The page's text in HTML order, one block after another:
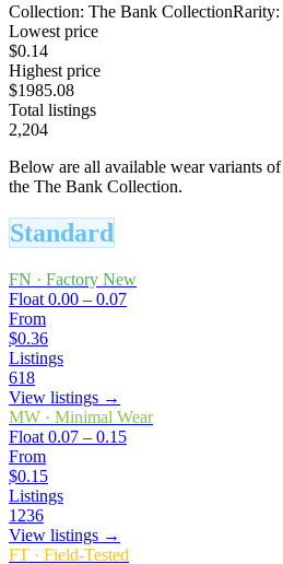
Collection: The Bank CollectionRarity:
Lowest price
$0.14
Highest price
$1985.08
Total listings
2,204
Below are all available wear variants of
the The Bank Collection.
Standard
FN · Factory New
Float 0.00 – 0.07
From
$0.36
Listings
618
View listings →
MW · Minimal Wear
Float 0.07 – 0.15
From
$0.15
Listings
1236
View listings →
FT · Field-Tested